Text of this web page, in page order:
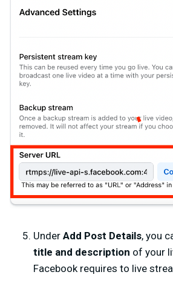
Under Add Post Details, you
title and description of your
Facebook requires to live